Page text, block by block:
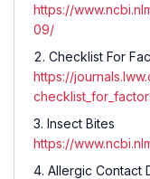
https://
09/
Checklist For
https://
Insect Bites
https://
Allergic Contact